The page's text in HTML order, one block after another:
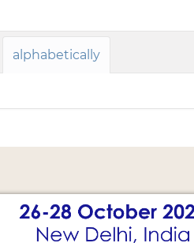
alphabetically